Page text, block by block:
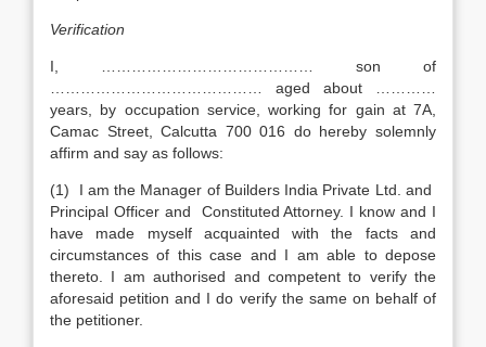
Verification
I, …………………………………… son of
…………………………………… aged about …………
years, by occupation service, working for gain at 7A,
Camac Street, Calcutta 700 016 do hereby solemnly
affirm and say as follows:
(1) I am the Manager of Builders India Private Ltd. and
Principal Officer and Constituted Attorney. I know and I
have made myself acquainted with the facts and
circumstances of this case and I am able to depose
thereto. I am authorised and competent to verify the
aforesaid petition and I do verify the same on behalf of
the petitioner.